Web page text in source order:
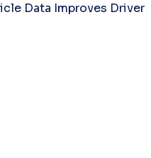
Data Improves Driver